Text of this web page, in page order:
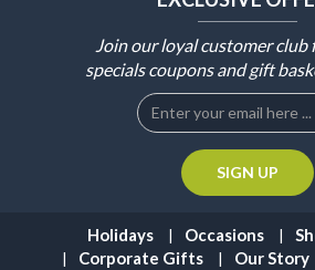
Join our loyal customer
specials coupons and gift
Holidays Occasions
Corporate Gifts
Our Story